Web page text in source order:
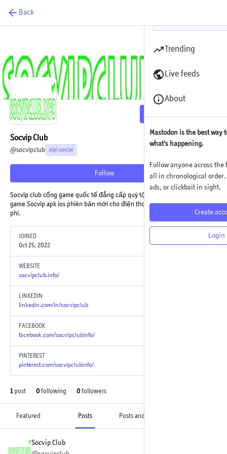
Back
Socvip Club
@socvipclub aipi.social
Follow
Socvip club cổng game quốc tế đẳng cấp quý tộc có đổi thưởng. Tải
game Socvip apk ios phiên bản mới cho điện thoại Android, iPhone miễn
phí.
JOINED
Oct 25, 2022
WEBSITE
socvipclub.info/
LINKEDIN
linkedin.com/in/socvipclub
FACEBOOK
facebook.com/socvipclubinfo/
PINTEREST
pinterest.com/socvipclubinfo/
1post 0 following 0 followers
Featured Posts Posts and replies
Socvip Club
Trending
Live feeds
About
Mastodon is the best way
what's happening.
Follow anyone across the
all in chronological
ads, or clickbait in sight.
Create
Login